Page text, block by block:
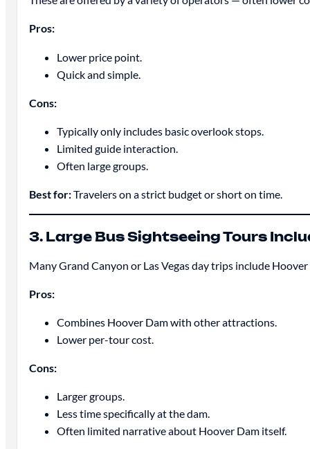
Pros:
Lower price point.
Quick and simple.
Cons:
Typically only includes basic overlook stops.
Limited guide interaction.
Often large groups.
Best for:Travelers on a strict budget or short on time.
3. Large Bus Sightseeing Tours
Many Grand Canyon or Las Vegas day trips include
Pros:
Combines Hoover Dam with other attractions.
Lower per-tour cost.
Cons:
Larger groups.
Less time specifically at the dam.
Often limited narrative about Hoover Dam itself.